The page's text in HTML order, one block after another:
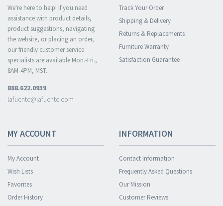
We're here to help! If you need
assistance with product details,
product suggestions, navigating
the website, or placing an order,
our friendly customer service
specialists are available Mon.-Fri.,
8AM-4PM, MST.
888.622.0939
lafuente@lafuente.com
Track Your Order
Shipping & Delivery
Returns & Replacements
Furniture Warranty
Satisfaction Guarantee
MY ACCOUNT
My Account
Wish Lists
Favorites
Order History
INFORMATION
Contact Information
Frequently Asked Questions
Our Mission
Customer Reviews